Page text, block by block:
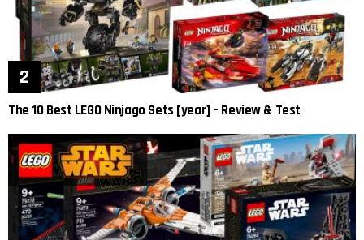
The 10 Best LEGO Ninjago Sets [year] – Review & Test